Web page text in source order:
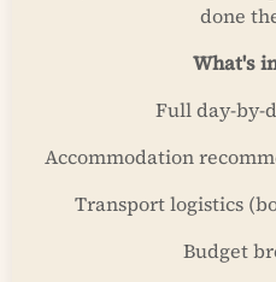
done
What's
Full day-by-
Accommodation
Transport logistics
Budget